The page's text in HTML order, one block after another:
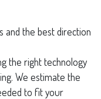
and the best direction
the right technology
We estimate the
to fit your